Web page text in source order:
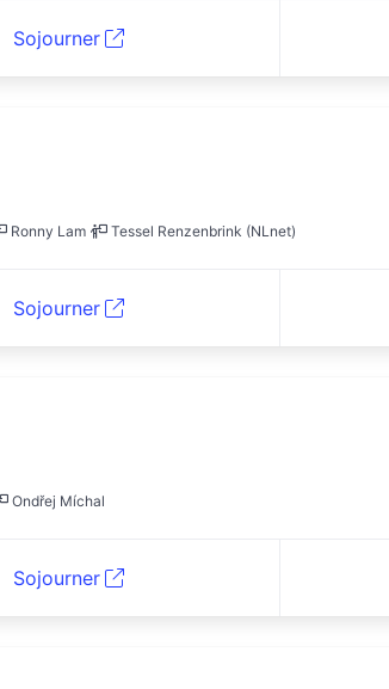
Sojourner
Ronny Lam Tessel Renzenbrink (NLnet)
Sojourner
Ondřej Míchal
Sojourner